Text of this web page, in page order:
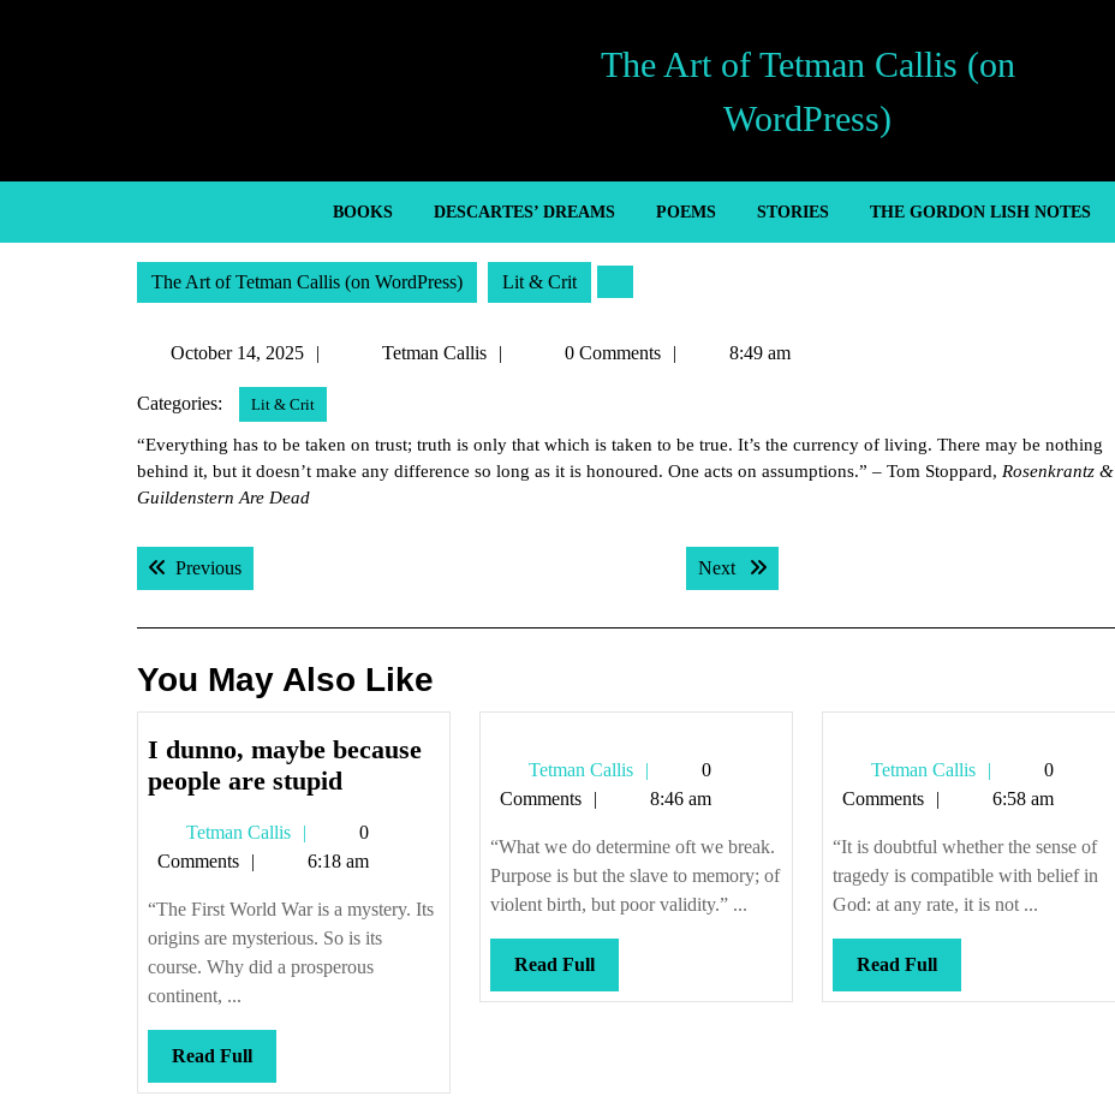
The Art of Tetman Callis (on
WordPress)
BOOKS DESCARTES’ DREAMS POEMS STORIES THE GORDON LISH NOTES
The Art of Tetman Callis (on WordPress) Lit & Crit
October 14, 2025
OctoberTetman Callis
Tetman0 Comments 8:49 am
Categories: Lit & Crit
“Everything has to be taken on trust; truth is only that which is taken to be true. It’s the currency of living. There may be nothing
behind it, but it doesn’t make any difference so long as it is honoured. One acts on assumptions.” – Tom Stoppard, Rosenkrantz &
Guildenstern Are Dead
Post
navigation
PreviousPrevious post: Next Next post:
You May Also Like
I dunno, maybe because
people are stupid
maybe
because
people
are
stupid
Tetman Callis
Tetman
Callis
0
Comments
6:18 am
“The First World War is a mystery. Its
origins are mysterious. So is its
course. Why did a prosperous
continent, ...
Read FullRead
Full
Tetman Callis
Tetman
Callis
0
Comments
8:46 am
“What we do determine oft we break.
Purpose is but the slave to memory; of
violent birth, but poor validity.” ...
Read FullRead
Full
Tetman Callis
Tetman
Callis
0
Comments
6:58 am
“It is doubtful whether the sense of
tragedy is compatible with belief in
God: at any rate, it is not ...
Read FullRead
Full